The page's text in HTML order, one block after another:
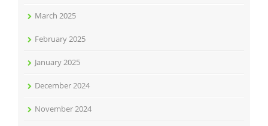
March 2025
February 2025
January 2025
December 2024
November 2024